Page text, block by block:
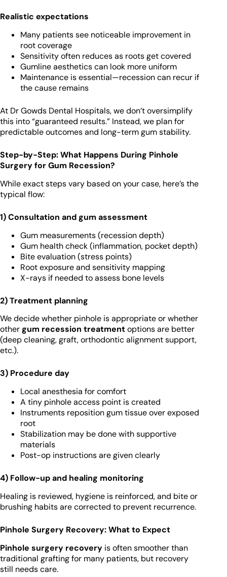
Realistic expectations
Many patients see noticeable improvement in
root coverage
Sensitivity often reduces as roots get covered
Gumline aesthetics can look more uniform
Maintenance is essential—recession can recur if
the cause remains
At Dr Gowds Dental Hospitals, we don’t oversimplify
this into “guaranteed results.” Instead, we plan for
predictable outcomes and long-term gum stability.
Step-by-Step: What Happens During Pinhole
Surgery for Gum Recession?
While exact steps vary based on your case, here’s the
typical flow:
1) Consultation and gum assessment
Gum measurements (recession depth)
Gum health check (inflammation, pocket depth)
Bite evaluation (stress points)
Root exposure and sensitivity mapping
X-rays if needed to assess bone levels
2) Treatment planning
We decide whether pinhole is appropriate or whether
othergum recession treatmentoptions are better
(deep cleaning, graft, orthodontic alignment support,
etc.).
3) Procedure day
Local anesthesia for comfort
A tiny pinhole access point is created
Instruments reposition gum tissue over exposed
root
Stabilization may be done with supportive
materials
Post-op instructions are given clearly
4) Follow-up and healing monitoring
Healing is reviewed, hygiene is reinforced, and bite or
brushing habits are corrected to prevent recurrence.
Pinhole Surgery Recovery: What to Expect
Pinhole surgery recovery is often smoother than
traditional grafting for many patients, but recovery
still needs care.